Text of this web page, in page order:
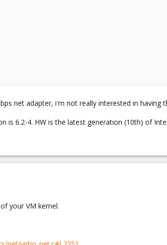
net adapter, i'm not really interested in
is 6.2-4. HW is the latest generation (10th) of
your VM kernel.